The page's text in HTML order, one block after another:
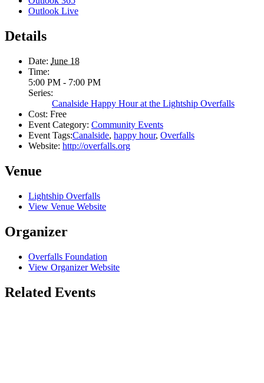
Outlook Live
Details
Date: June 18
Time:
5:00 PM - 7:00 PM
Series:
Canalside Happy Hour at the Lightship Overfalls
Cost: Free
Event Category: Community Events
Event Tags:Canalside, happy hour, Overfalls
Website: http://overfalls.org
Venue
Lightship Overfalls
View Venue Website
Organizer
Overfalls Foundation
View Organizer Website
Related Events